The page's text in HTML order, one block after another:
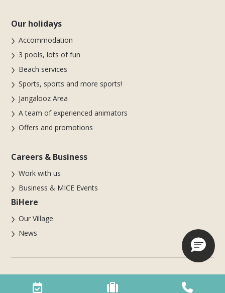
Our holidays
Accommodation
3 pools, lots of fun
Beach services
Sports, sports and more sports!
Jangalooz Area
A team of experienced animators
Offers and promotions
Careers & Business
Work with us
Business & MICE Events
BiHere
Our Village
News